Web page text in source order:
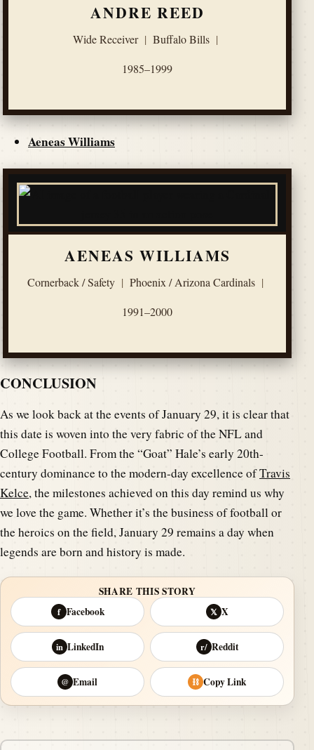
ANDRE REED
Wide Receiver | Buffalo Bills |
1985–1999
Aeneas Williams
AENEAS WILLIAMS
Cornerback / Safety | Phoenix / Arizona Cardinals |
1991–2000
CONCLUSION
As we look back at the events of January 29, it is clear that
this date is woven into the very fabric of the NFL and
College Football. From the “Goat” Hale’s early 20th-
century dominance to the modern-day excellence ofTravis
Kelce, the milestones achieved on this day remind us why
we love the game. Whether it’s the business of football or
the heroics on the field, January 29 remains a day when
legends are born and history is made.
SHARE THIS STORY
f Facebook 𝕏 X
in LinkedIn r/ Reddit
@ Email ⛓ Copy Link